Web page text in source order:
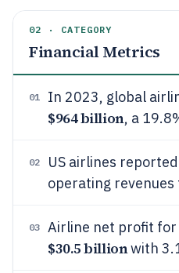
02 · CATEGORY
Financial Metrics
01 In 2023, global
$964 billion, a
02 US airlines reported
operating revenues
03 Airline net profit
$30.5 billionwith